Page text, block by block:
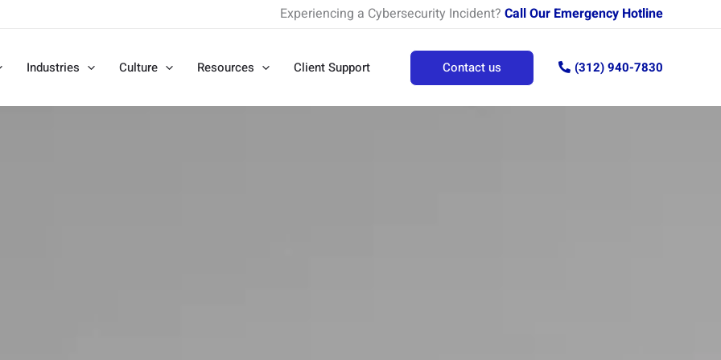
Experiencing a Cybersecurity Incident? Call Our Emergency Hotline
Industries Culture Resources Client Support Contact us (312) 940-7830